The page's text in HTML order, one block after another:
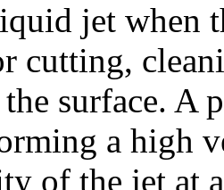
jet when
cutting,
surface. A
a high
of the jet at